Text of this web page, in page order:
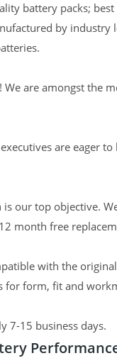
battery packs;
by
We are amongst the
are eager
is our top objective.
month free
with the
for form, fit and
7-15 business days.